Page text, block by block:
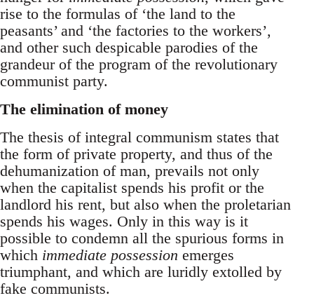
rise to the formulas of ‘the land to the
peasants’ and ‘the factories to the workers’,
and other such despicable parodies of the
grandeur of the program of the revolutionary
communist party.
The elimination of money
The thesis of integral communism states that
the form of private property, and thus of the
dehumanization of man, prevails not only
when the capitalist spends his profit or the
landlord his rent, but also when the proletarian
spends his wages. Only in this way is it
possible to condemn all the spurious forms in
which immediate possession emerges
triumphant, and which are luridly extolled by
fake communists.